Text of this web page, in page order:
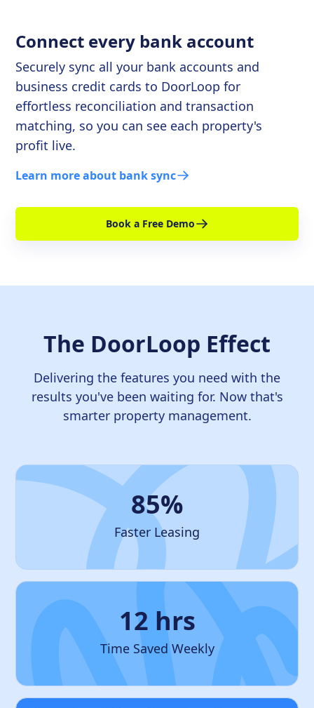
Connect every bank account
Securely sync all your bank accounts and
business credit cards to DoorLoop for
effortless reconciliation and transaction
matching, so you can see each property's
profit live.
Learn more about bank sync
Book a Free Demo
The DoorLoop Effect
Delivering the features you need with the
results you've been waiting for. Now that's
smarter property management.
85%
Faster Leasing
12 hrs
Time Saved Weekly